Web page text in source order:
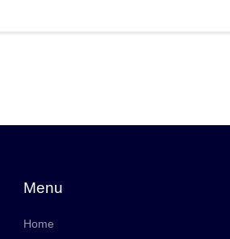
Menu
Home